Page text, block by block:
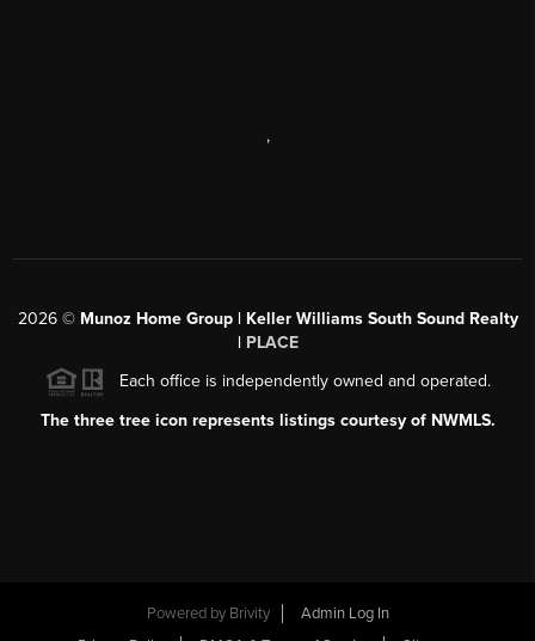
,
2026© Munoz Home Group | Keller Williams South Sound Realty
| PLACE
Each office is independently owned and operated.
The three tree icon represents listings courtesy of NWMLS.
Powered by Brivity
Admin Log In